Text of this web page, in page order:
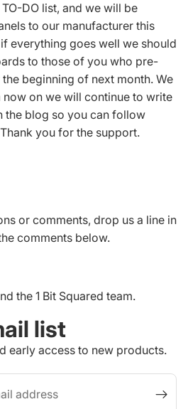
DO list, and we will be
to our manufacturer this
everything goes well we should
to those of you who pre-
beginning of next month. We
on we will continue to write
the blog so you can follow
you for the support.
or comments, drop us a line in
comments below.
the 1 Bit Squared team.
list
early access to new products.